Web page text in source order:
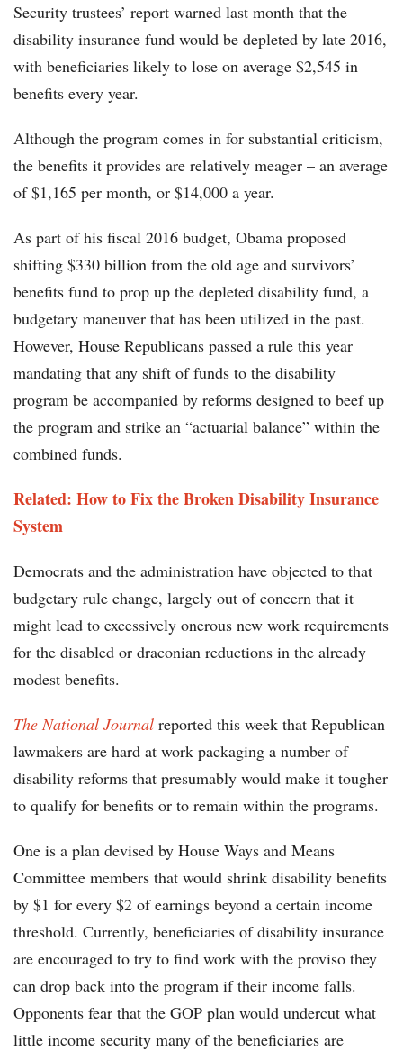
Security trustees’ report warned last month that the
disability insurance fund would be depleted by late 2016,
with beneficiaries likely to lose on average $2,545 in
benefits every year.
Although the program comes in for substantial criticism,
the benefits it provides are relatively meager – an average
of $1,165 per month, or $14,000 a year.
As part of his fiscal 2016 budget, Obama proposed
shifting $330 billion from the old age and survivors’
benefits fund to prop up the depleted disability fund, a
budgetary maneuver that has been utilized in the past.
However, House Republicans passed a rule this year
mandating that any shift of funds to the disability
program be accompanied by reforms designed to beef up
the program and strike an “actuarial balance” within the
combined funds.
Related: How to Fix the Broken Disability Insurance
System
Democrats and the administration have objected to that
budgetary rule change, largely out of concern that it
might lead to excessively onerous new work requirements
for the disabled or draconian reductions in the already
modest benefits.
The National Journal reported this week that Republican
lawmakers are hard at work packaging a number of
disability reforms that presumably would make it tougher
to qualify for benefits or to remain within the programs.
One is a plan devised by House Ways and Means
Committee members that would shrink disability benefits
by $1 for every $2 of earnings beyond a certain income
threshold. Currently, beneficiaries of disability insurance
are encouraged to try to find work with the proviso they
can drop back into the program if their income falls.
Opponents fear that the GOP plan would undercut what
little income security many of the beneficiaries are